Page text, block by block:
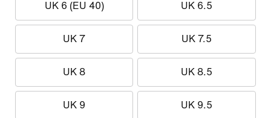
UK 6 (EU 40) UK 6.5
UK 7 UK 7.5
UK 8 UK 8.5
UK 9 UK 9.5